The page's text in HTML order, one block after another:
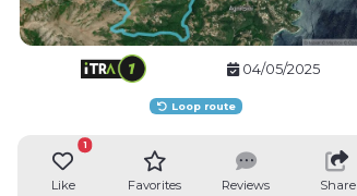
04/05/2025
Loop route
Like
1
Favorites Reviews Share